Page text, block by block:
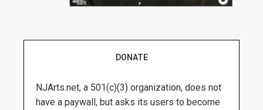
DONATE
NJArts.net, a 501(c)(3) organization, does not
have a paywall, but asks its users to become